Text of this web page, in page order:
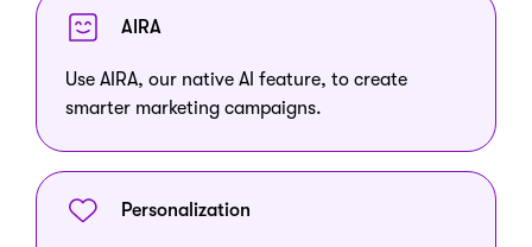
AIRA
Use AIRA, our native AI feature, to create
smarter marketing campaigns.
Personalization